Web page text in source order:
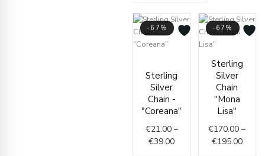
-67%
Sterling
Silver
Chain -
"Coreana"
€21.00 –
€39.00
€21.00
€39.00
-67%
Sterling
Silver
Chain
"Mona
Lisa"
€170.00 –
€195.00
range: